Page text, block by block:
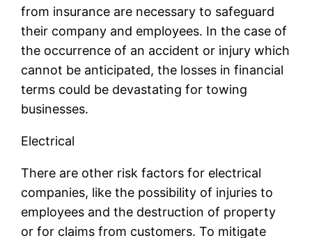
from insurance are necessary to safeguard
their company and employees. In the case of
the occurrence of an accident or injury which
cannot be anticipated, the losses in financial
terms could be devastating for towing
businesses.
Electrical
There are other risk factors for electrical
companies, like the possibility of injuries to
employees and the destruction of property
or for claims from customers. To mitigate